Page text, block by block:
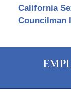
California
Councilman